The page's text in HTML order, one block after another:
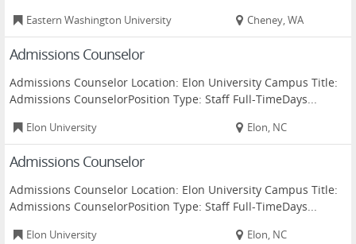
Eastern Washington University Cheney, WA
Admissions Counselor
Admissions Counselor Location: Elon University Campus Title:
Admissions CounselorPosition Type: Staff Full-TimeDays...
Elon University Elon, NC
Admissions Counselor
Admissions Counselor Location: Elon University Campus Title:
Admissions CounselorPosition Type: Staff Full-TimeDays...
Elon University Elon, NC